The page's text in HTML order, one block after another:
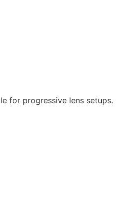
for progressive lens setups.